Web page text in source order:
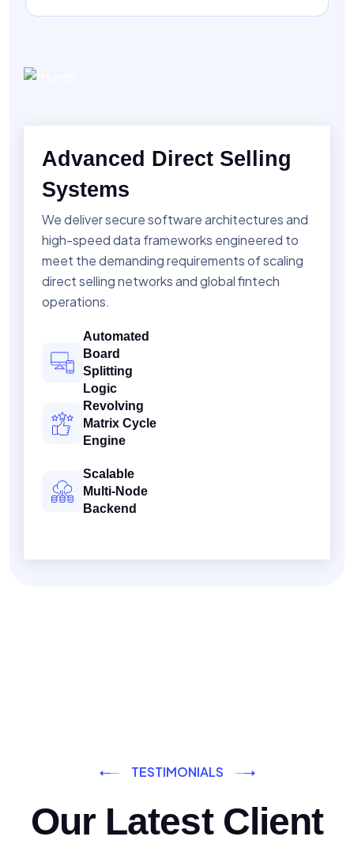
Advanced Direct Selling
Systems
We deliver secure software architectures and
high-speed data frameworks engineered to
meet the demanding requirements of scaling
direct selling networks and global fintech
operations.
Automated
Board
Splitting
Logic
Revolving
Matrix Cycle
Engine
Scalable
Multi-Node
Backend
TESTIMONIALS
Our Latest Client